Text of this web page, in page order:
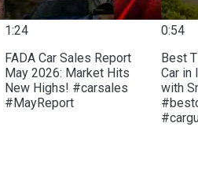
1:24
FADA Car Sales Report
May 2026: Market Hits
New Highs! #carsales
#MayReport
0:54
Best
Car in
with